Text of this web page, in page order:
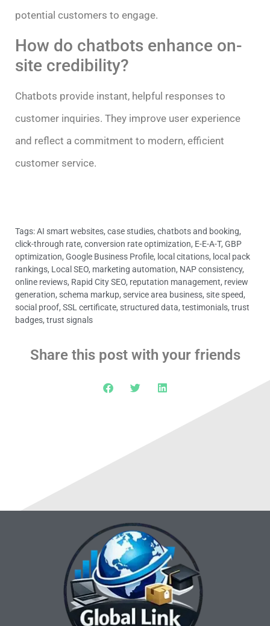
potential customers to engage.
How do chatbots enhance on-
site credibility?
Chatbots provide instant, helpful responses to
customer inquiries. They improve user experience
and reflect a commitment to modern, efficient
customer service.
Tags:AI smart websites, case studies, chatbots and booking,
click-through rate, conversion rate optimization, E-E-A-T, GBP
optimization, Google Business Profile, local citations, local pack
rankings, Local SEO, marketing automation, NAP consistency,
online reviews, Rapid City SEO, reputation management, review
generation, schema markup, service area business, site speed,
social proof, SSL certificate, structured data, testimonials, trust
badges, trust signals
Share this post with your friends